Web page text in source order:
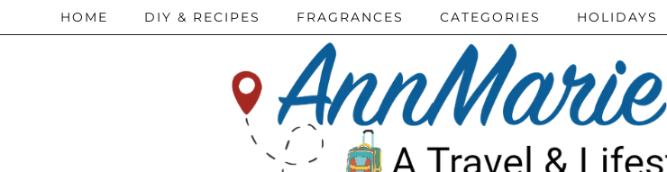
HOME DIY & RECIPES FRAGRANCES CATEGORIES HOLIDAYS